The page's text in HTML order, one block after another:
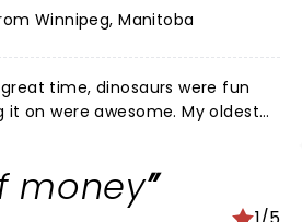
entertainment world we
Winnipeg, Manitoba
time, dinosaurs were fun
on were awesome. My oldest
experience and great
money